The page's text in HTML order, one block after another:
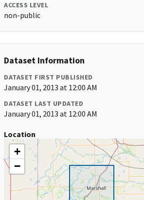
ACCESS LEVEL
non-public
Dataset Information
DATASET FIRST PUBLISHED
January 01, 2013 at 12:00 AM
DATASET LAST UPDATED
January 01, 2013 at 12:00 AM
Location
+
−